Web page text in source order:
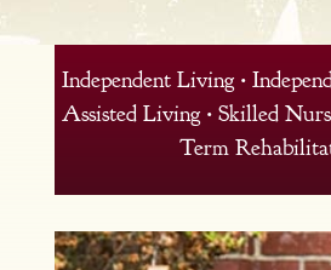
Independent Living •
Assisted Living • Skilled
Term